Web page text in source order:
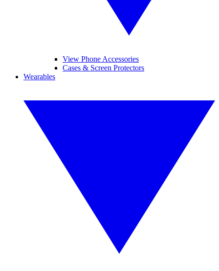
View Phone Accessories
Cases & Screen Protectors
Wearables